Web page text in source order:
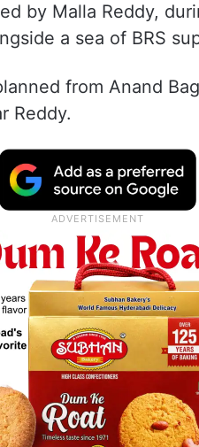
by Malla Reddy,
a sea of BRS
from Anand
Reddy.